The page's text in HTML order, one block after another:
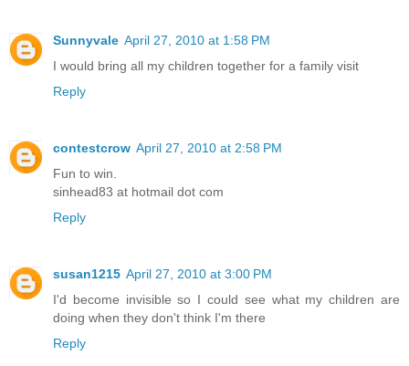
Sunnyvale April 27, 2010 at 1:58 PM
I would bring all my children together for a family visit
Reply
contestcrow April 27, 2010 at 2:58 PM
Fun to win.
sinhead83 at hotmail dot com
Reply
susan1215 April 27, 2010 at 3:00 PM
I'd become invisible so I could see what my children are
doing when they don't think I'm there
Reply